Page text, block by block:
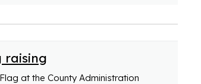
raising
at the County Administration